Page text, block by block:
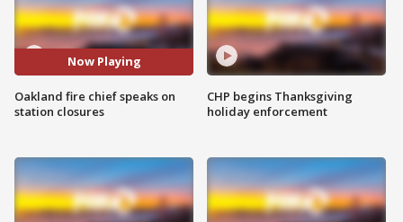
Now Playing
Oakland fire chief speaks on
station closures
CHP begins Thanksgiving
holiday enforcement